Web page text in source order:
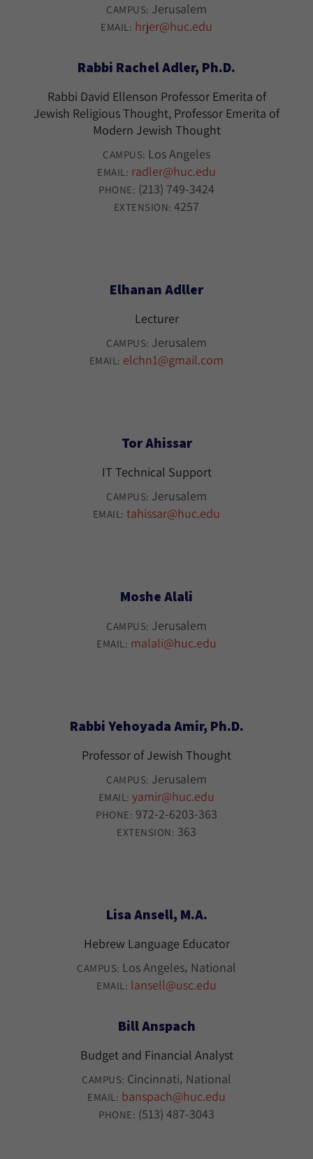
CAMPUS: Jerusalem
EMAIL: hrjer@huc.edu
Rabbi Rachel Adler, Ph.D.
Rabbi David Ellenson Professor Emerita of
Jewish Religious Thought, Professor Emerita of
Modern Jewish Thought
CAMPUS: Los Angeles
EMAIL: radler@huc.edu
PHONE: (213) 749-3424
EXTENSION:4257
Elhanan Adller
Lecturer
CAMPUS: Jerusalem
EMAIL: elchn1@gmail.com
Tor Ahissar
IT Technical Support
CAMPUS: Jerusalem
EMAIL:tahissar@huc.edu
Moshe Alali
CAMPUS: Jerusalem
EMAIL: malali@huc.edu
Rabbi Yehoyada Amir, Ph.D.
Professor of Jewish Thought
CAMPUS: Jerusalem
EMAIL:yamir@huc.edu
PHONE: 972-2-6203-363
EXTENSION: 363
Lisa Ansell, M.A.
Hebrew Language Educator
CAMPUS: Los Angeles National
EMAIL: lansell@usc.edu
Bill Anspach
Budget and Financial Analyst
CAMPUS: Cincinnati National
EMAIL: banspach@huc.edu
PHONE: (513) 487-3043